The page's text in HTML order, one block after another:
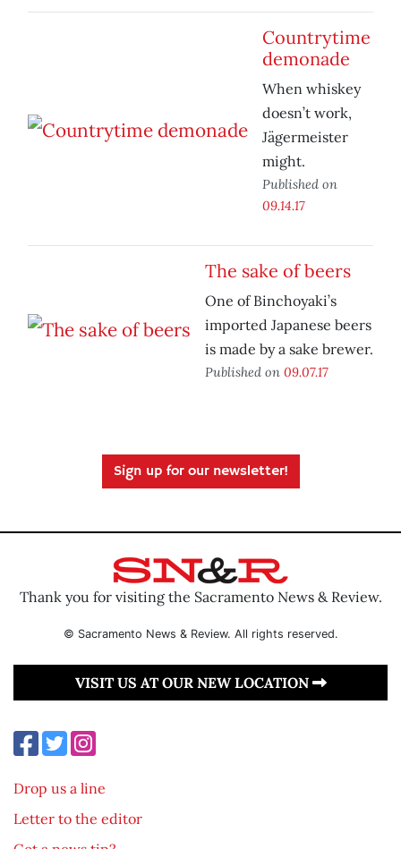
Countrytime
demonade
When whiskey
doesn’t work,
Jägermeister
might.
Published on
09.14.17
The sake of beers
One of Binchoyaki’s
imported Japanese beers
is made by a sake brewer.
Published on 09.07.17
Sign up for our newsletter!
Thank you for visiting the Sacramento News & Review.
© Sacramento News & Review. All rights reserved.
VISIT US AT OUR NEW LOCATION
Drop us a line
Letter to the editor